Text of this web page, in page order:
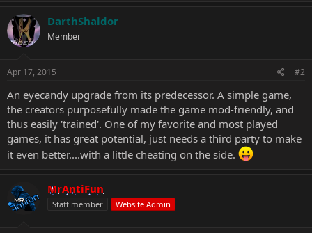
DarthShaldor
Member
Apr 17, 2015 #2
An eyecandy upgrade from its predecessor. A simple game,
the creators purposefully made the game mod-friendly, and
thus easily 'trained'. One of my favorite and most played
games, it has great potential, just needs a third party to make
it even better....with a little cheating on the side.
MrAntiFun
Staff member Website Admin